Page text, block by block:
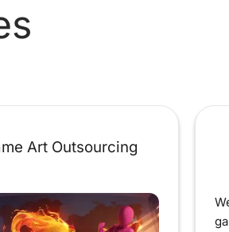
Art Outsourcing